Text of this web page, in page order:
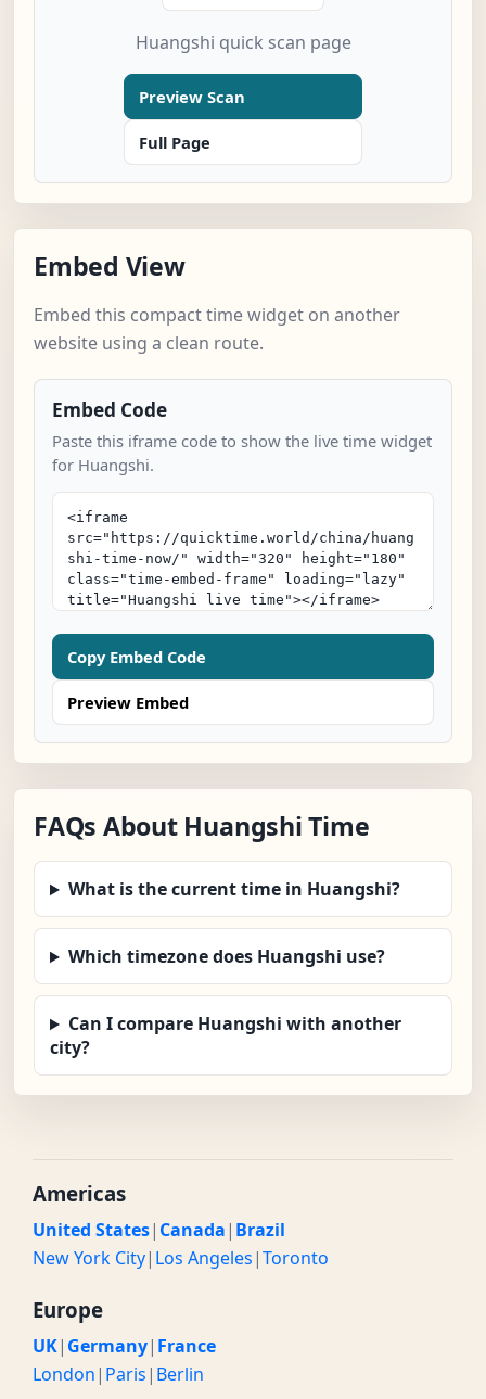
Huangshi quick scan page
Preview Scan
Full Page
Embed View
Embed this compact time widget on another
website using a clean route.
Embed Code
Paste this iframe code to show the live time widget
for Huangshi.
Copy Embed Code
Preview Embed
FAQs About Huangshi Time
What is the current time in Huangshi?
Which timezone does Huangshi use?
Can I compare Huangshi with another
city?
Americas
United States| Canada| Brazil
New York City| Los Angeles|Toronto
Europe
UK| Germany| France
London| Paris| Berlin